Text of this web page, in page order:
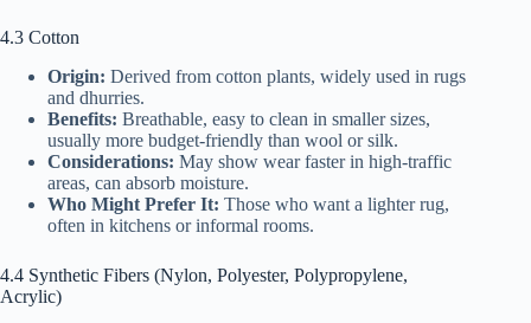
4.3 Cotton
Origin: Derived from cotton plants, widely used in rugs
and dhurries.
Benefits: Breathable, easy to clean in smaller sizes,
usually more budget-friendly than wool or silk.
Considerations: May show wear faster in high-traffic
areas, can absorb moisture.
Who Might Prefer It: Those who want a lighter rug,
often in kitchens or informal rooms.
4.4 Synthetic Fibers (Nylon, Polyester, Polypropylene,
Acrylic)